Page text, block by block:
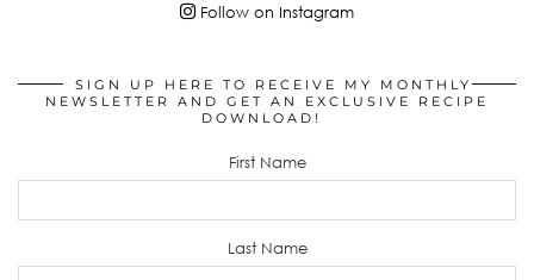
Follow on Instagram
SIGN UP HERE TO RECEIVE MY MONTHLY
NEWSLETTER AND GET AN EXCLUSIVE RECIPE
DOWNLOAD!
First Name
Last Name